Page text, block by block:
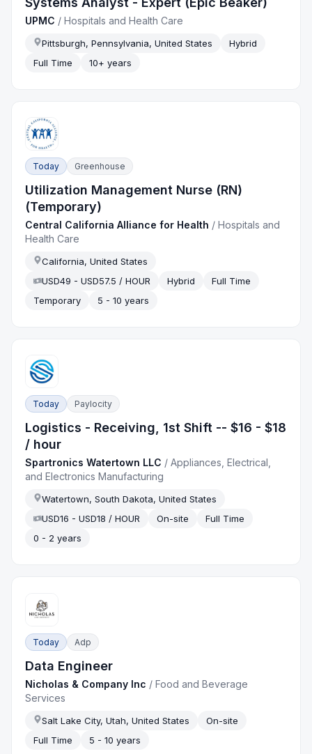
UPMC /Hospitals and Health Care
Pittsburgh, Pennsylvania, United States
Hybrid
Full Time
10+ years
Today Greenhouse
Utilization Management Nurse (RN)
(Temporary)
Central California Alliance for Health /Hospitals and
Health Care
California, United States
USD49 - USD57.5 / HOUR
Hybrid
Full Time
Temporary
5 - 10 years
Today Paylocity
Logistics - Receiving, 1st Shift -- $16 - $18
/ hour
Spartronics Watertown LLC /Appliances, Electrical,
and Electronics Manufacturing
Watertown, South Dakota, United States
USD16 - USD18 / HOUR
On-site
Full Time
0 - 2 years
Today Adp
Data Engineer
Nicholas & Company Inc /Food and Beverage
Services
Salt Lake City, Utah, United States
On-site
Full Time
5 - 10 years